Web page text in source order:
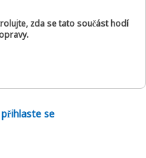
zda se tato součást hodí
se